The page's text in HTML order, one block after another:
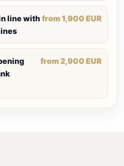
line with from 1,900 EUR
from 2,900 EUR